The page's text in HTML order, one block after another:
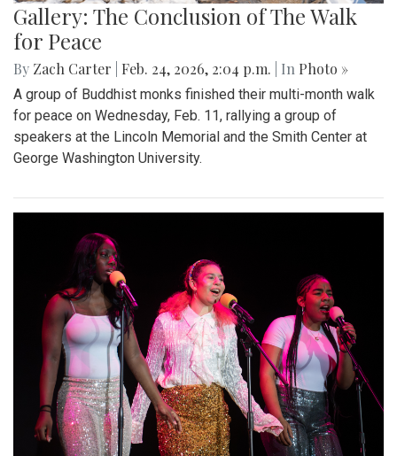
Gallery: The Conclusion of The Walk
for Peace
By Zach Carter Feb. 24, 2026, 2:04 p.m. | In Photo »
A group of Buddhist monks finished their multi-month walk
for peace on Wednesday, Feb. 11, rallying a group of
speakers at the Lincoln Memorial and the Smith Center at
George Washington University.